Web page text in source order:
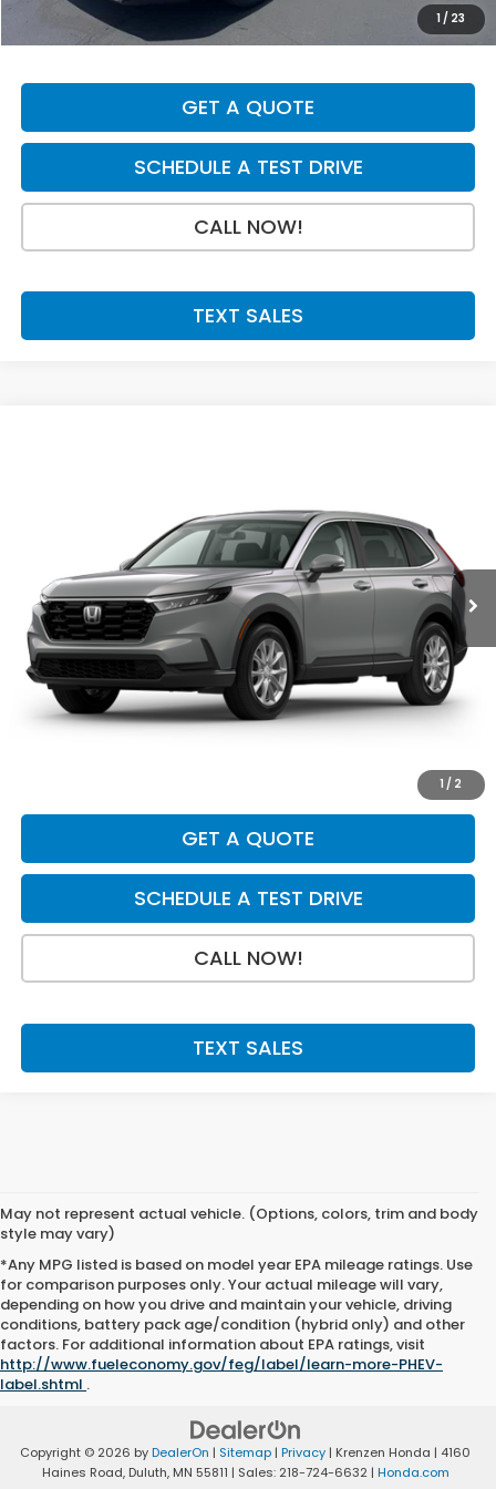
1/ 23
Final Price
$36,004
GET A QUOTE
SCHEDULE A TEST DRIVE
CALL NOW!
TEXT SALES
1 / 2
H29853Model:
Ext.
Less
MSRP:
$36,555
Dealer Discount
-$750
INTERNET PRICE
$35,805
$36,004
GET A QUOTE
SCHEDULE A TEST DRIVE
CALL NOW!
TEXT SALES
May not represent actual vehicle. (Options, colors, trim and body
style may vary)
*Any MPG listed is based on model year EPA mileage ratings. Use
for comparison purposes only. Your actual mileage will vary,
depending on how you drive and maintain your vehicle, driving
conditions, battery pack age/condition (hybrid only) and other
factors. For additional information about EPA ratings, visit
http://www.fueleconomy.gov/feg/label/learn-more-PHEV-
label.shtml .
Copyright © 2026 byDealerOn | Sitemap | Privacy | Krenzen Honda | 4160
Haines Road,Duluth,MN 55811 | Sales: 218-724-6632 | Honda.com